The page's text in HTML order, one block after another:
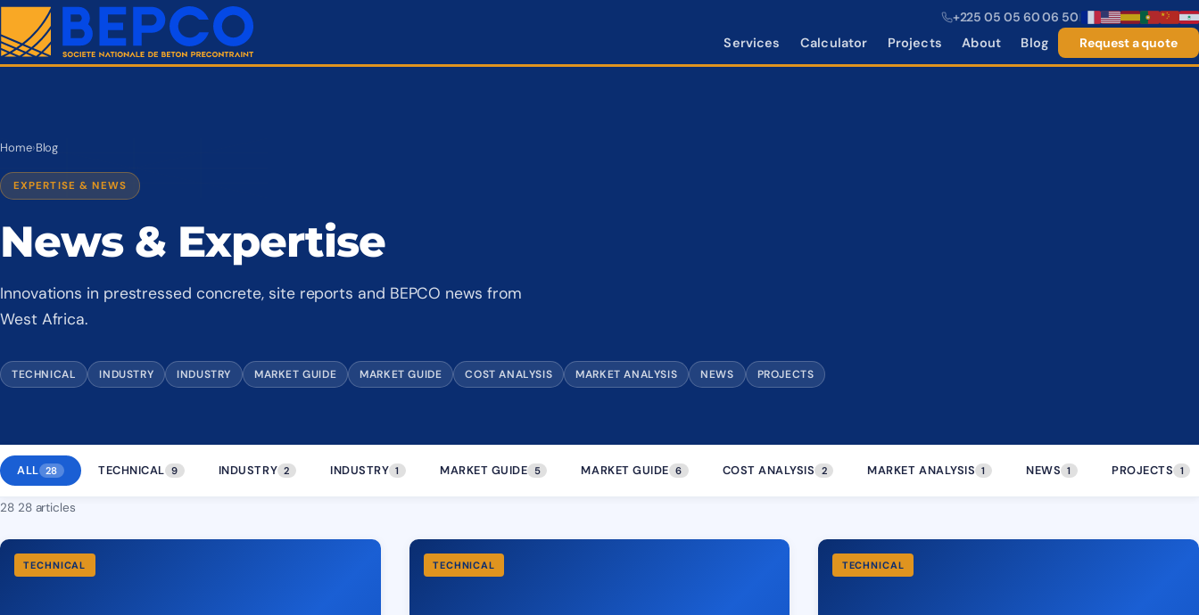
+225 05 05 60 06 50|
Services Calculator Projects About Blog Request a quote
Home›Blog
EXPERTISE & NEWS
News & Expertise
Innovations in prestressed concrete, site reports and BEPCO news from
West Africa.
TECHNICAL INDUSTRY INDUSTRY MARKET GUIDE MARKET GUIDE COST ANALYSIS MARKET ANALYSIS NEWS PROJECTS
ALL 28 TECHNICAL 9 INDUSTRY 2 INDUSTRY 1 MARKET GUIDE 5 MARKET GUIDE 6 COST ANALYSIS 2 MARKET ANALYSIS 1 NEWS 1 PROJECTS 1
28 28 articles
TECHNICAL TECHNICAL TECHNICAL